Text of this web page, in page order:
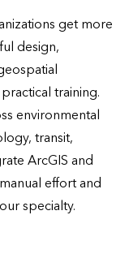
get more
design,
training.
environmental
transit,
ArcGIS and
effort and
specialty.